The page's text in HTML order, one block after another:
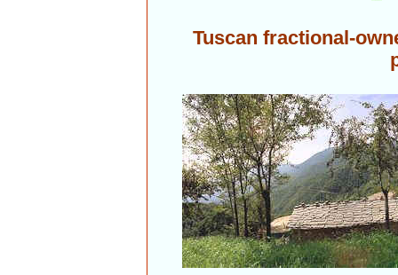
Tuscan fractional-